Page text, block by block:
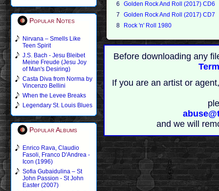
Popular Notes
Nirvana – Smells Like
Teen Spirit
J.S. Bach - Jesu Bleibet
Meine Freude (Jesu Joy
of Man's Desiring)
Casta Diva from Norma by
Vincenzo Bellini
When the Levee Breaks
Legendary St. Louis Blues
Popular Albums
Enrico Rava, Claudio
Fasoli, Franco D'Andrea -
Icon (1996)
Sofia Gubaidulina – St
John Passion - St John
Easter (2007)
6
Golden Rock And Roll (2017) CD6
7
Golden Rock And Roll (2017) CD7
8
Rock 'n' Roll 1980
Before downloading any
If you are an artist or
and we will